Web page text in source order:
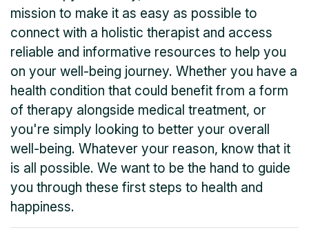
mission to make it as easy as possible to
connect with a holistic therapist and access
reliable and informative resources to help you
on your well-being journey. Whether you have a
health condition that could benefit from a form
of therapy alongside medical treatment, or
you're simply looking to better your overall
well-being. Whatever your reason, know that it
is all possible. We want to be the hand to guide
you through these first steps to health and
happiness.